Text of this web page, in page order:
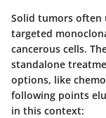
Solid tumors often
targeted
cancerous cells.
standalone
options, like
following points
in this context: